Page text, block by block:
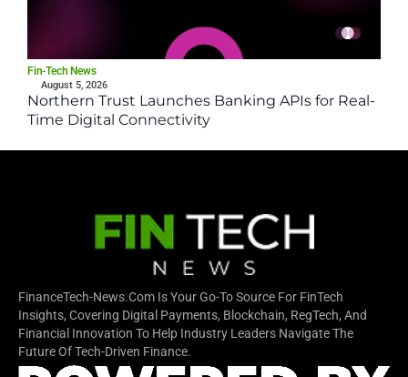
Fin-Tech News
August 5, 2026
Northern Trust Launches Banking APIs for Real-
Time Digital Connectivity
FinanceTech-News.com Is Your Go-To Source For FinTech
Insights, Covering Digital Payments, Blockchain, RegTech, And
Financial Innovation To Help Industry Leaders Navigate The
Future Of Tech-Driven Finance.